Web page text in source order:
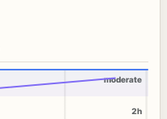
moderate
2h